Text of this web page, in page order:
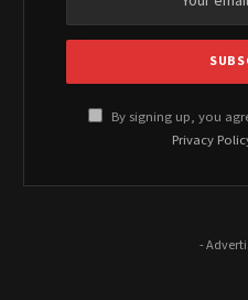
By signing up, you
Privacy
-